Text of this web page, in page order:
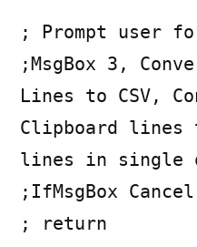
; Prompt user
;MsgBox 3,
Lines to CSV,
Clipboard lines
lines in single
;IfMsgBox Cancel
; return